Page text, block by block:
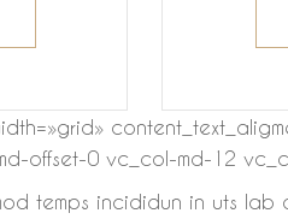
offset-0 vc_col-md-12
temps incididun in uts